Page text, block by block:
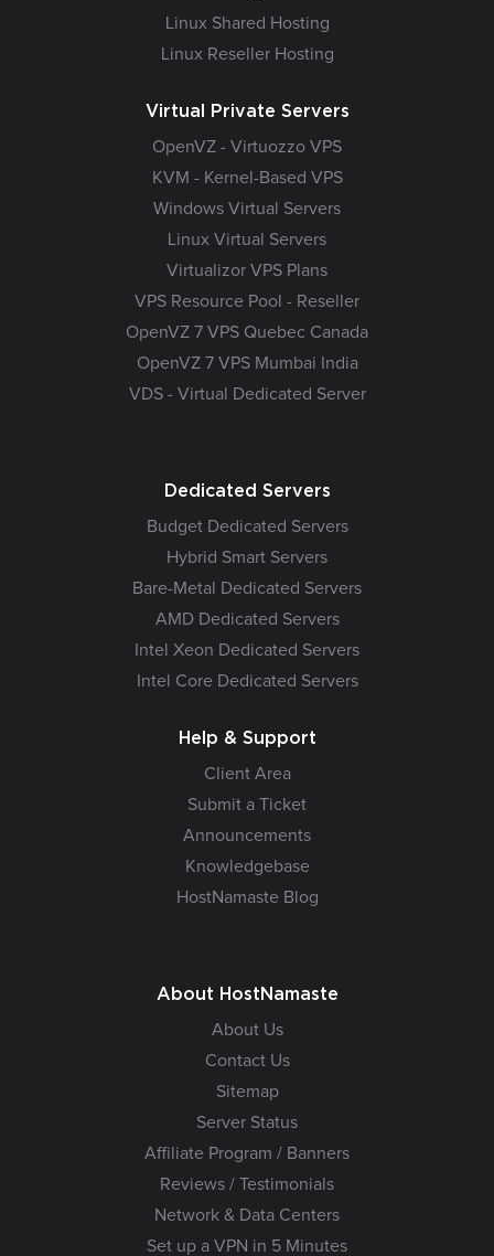
Linux Shared Hosting
Linux Reseller Hosting
Virtual Private Servers
OpenVZ - Virtuozzo VPS
KVM - Kernel-Based VPS
Windows Virtual Servers
Linux Virtual Servers
Virtualizor VPS Plans
VPS Resource Pool - Reseller
OpenVZ 7 VPS Quebec Canada
OpenVZ 7 VPS Mumbai India
VDS - Virtual Dedicated Server
Dedicated Servers
Budget Dedicated Servers
Hybrid Smart Servers
Bare-Metal Dedicated Servers
AMD Dedicated Servers
Intel Xeon Dedicated Servers
Intel Core Dedicated Servers
Help & Support
Client Area
Submit a Ticket
Announcements
Knowledgebase
HostNamaste Blog
About HostNamaste
About Us
Contact Us
Sitemap
Server Status
Affiliate Program / Banners
Reviews / Testimonials
Network & Data Centers
Set up a VPN in 5 Minutes